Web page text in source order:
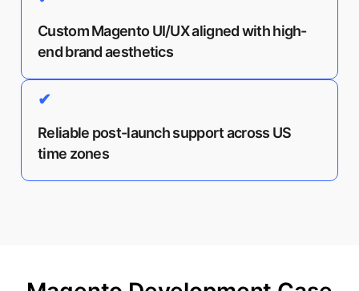
Custom Magento UI/UX aligned with high-
end brand aesthetics
✔
Reliable post-launch support across US
time zones